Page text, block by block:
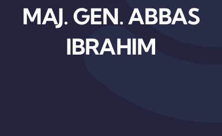
Contact
MAJ. GEN. ABBAS
IBRAHIM